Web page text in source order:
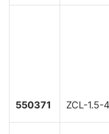
550371 ZCL-1.5-